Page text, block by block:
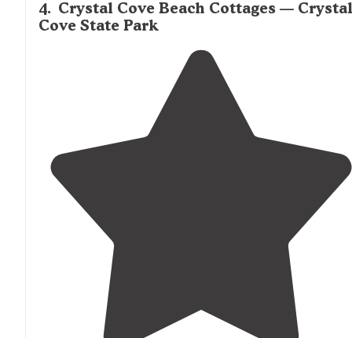
4. Crystal Cove Beach Cottages — Crystal
Cove State Park